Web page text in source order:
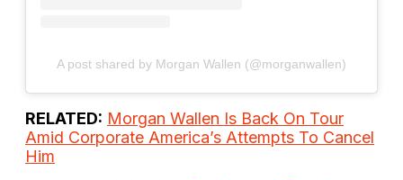
A post shared by Morgan Wallen (@morganwallen)
RELATED: Morgan Wallen Is Back On Tour
Amid Corporate America’s Attempts To Cancel
Him